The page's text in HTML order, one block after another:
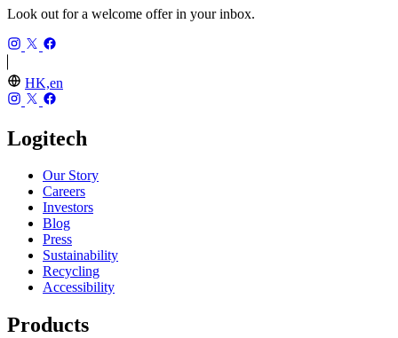
Look out for a welcome offer in your inbox.
HK,en
Logitech
Our Story
Careers
Investors
Blog
Press
Sustainability
Recycling
Accessibility
Products